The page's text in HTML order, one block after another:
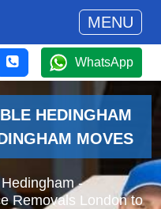
MENU
WhatsApp
HEDINGHAM
MOVES
-
Removals London to